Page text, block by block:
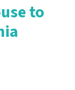
to